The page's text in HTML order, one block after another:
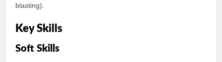
blasting).
Key Skills
Soft Skills